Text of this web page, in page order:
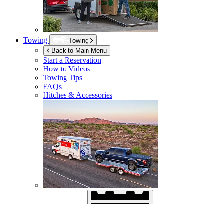
Towing
Towing
Back to Main Menu
Start a Reservation
How to Videos
Towing Tips
FAQs
Hitches & Accessories